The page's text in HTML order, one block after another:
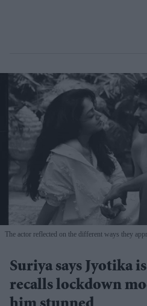
The actor reflected on the different ways they
Suriya says Jyotika
recalls lockdown